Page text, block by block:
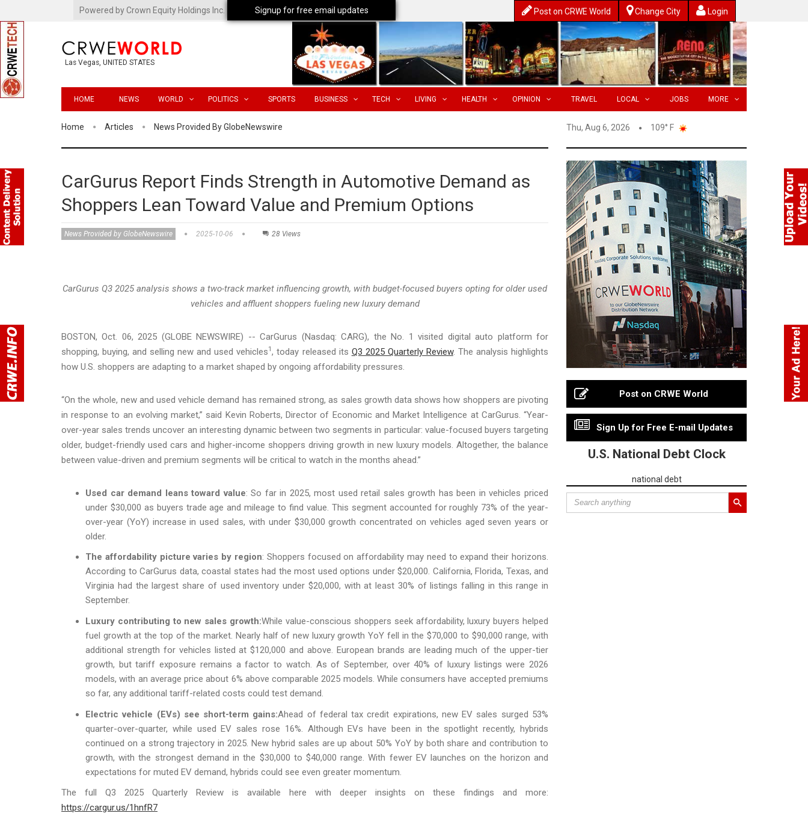
Powered by Crown Equity Holdings Inc. Post on CRWE World Change City Login
Las Vegas, UNITED STATES
HOME NEWS WORLD POLITICS SPORTS BUSINESS TECH LIVING HEALTH OPINION TRAVEL LOCAL JOBS MORE
Home Articles News Provided By GlobeNewswire Thu, Aug 6, 2026 109° F
CarGurus Report Finds Strength in Automotive Demand as
Shoppers Lean Toward Value and Premium Options
News Provided by GlobeNewswire 2025-10-06 28 Views
CarGurus Q3 2025 analysis shows a two-track market influencing growth, with budget-focused buyers opting for older used
vehicles and affluent shoppers fueling new luxury demand
BOSTON, Oct. 06, 2025 (GLOBE NEWSWIRE) -- CarGurus (Nasdaq: CARG), the No. 1 visited digital auto platform for
shopping, buying, and selling new and used vehicles1 , today released its Q3 2025 Quarterly Review. The analysis highlights
how U.S. shoppers are adapting to a market shaped by ongoing affordability pressures.
“On the whole, new and used vehicle demand has remained strong, as sales growth data shows how shoppers are pivoting
in response to an evolving market,” said Kevin Roberts, Director of Economic and Market Intelligence at CarGurus. “Year-
over-year sales trends uncover an interesting dynamic between two segments in particular: value-focused buyers targeting
older, budget-friendly used cars and higher-income shoppers driving growth in new luxury models. Altogether, the balance
between value-driven and premium segments will be critical to watch in the months ahead.”
Used car demand leans toward value: So far in 2025, most used retail sales growth has been in vehicles priced
under $30,000 as buyers trade age and mileage to find value. This segment accounted for roughly 73% of the year-
over-year (YoY) increase in used sales, with under $30,000 growth concentrated on vehicles aged seven years or
older.
The affordability picture varies by region: Shoppers focused on affordability may need to expand their horizons.
According to CarGurus data, coastal states had the most used options under $20,000. California, Florida, Texas, and
Virginia had the largest share of used inventory under $20,000, with at least 30% of listings falling in this range in
September.
Luxury contributing to new sales growth:While value-conscious shoppers seek affordability, luxury buyers helped
fuel growth at the top of the market. Nearly half of new luxury growth YoY fell in the $70,000 to $90,000 range, with
additional strength for vehicles listed at $120,000 and above. European brands are leading much of the upper-tier
growth, but tariff exposure remains a factor to watch. As of September, over 40% of luxury listings were 2026
models, with an average price about 6% above comparable 2025 models. While consumers have accepted premiums
so far, any additional tariff-related costs could test demand.
Electric vehicle (EVs) see short-term gains:Ahead of federal tax credit expirations, new EV sales surged 53%
quarter-over-quarter, while used EV sales rose 16%. Although EVs have been in the spotlight recently, hybrids
continued on a strong trajectory in 2025. New hybrid sales are up about 50% YoY by both share and contribution to
growth, with the strongest demand in the $30,000 to $40,000 range. With fewer EV launches on the horizon and
expectations for muted EV demand, hybrids could see even greater momentum.
The full Q3 2025 Quarterly Review is available here with deeper insights on these findings and more:
https://cargur.us/1hnfR7
Post on CRWE World
Sign Up for Free E-mail Updates
U.S. National Debt Clock
national debt
Signup for free email updates